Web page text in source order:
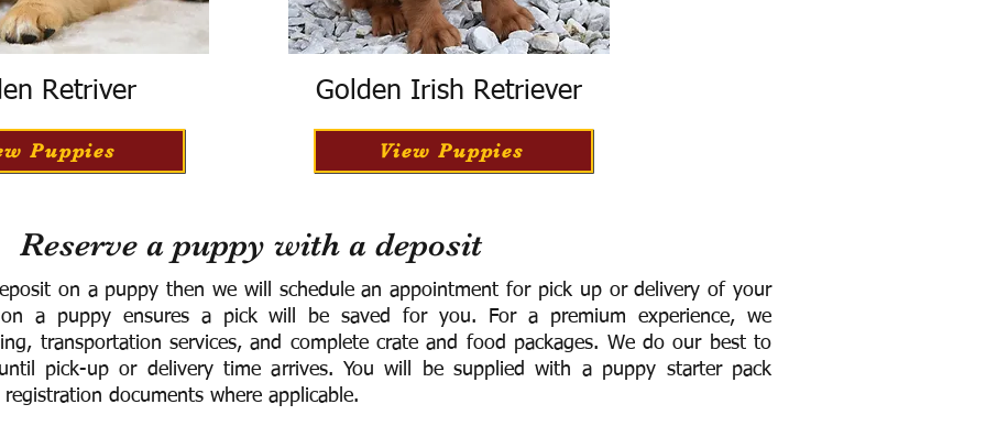
Retriver
Puppies
Golden Irish Retriever
View Puppies
Reserve a puppy with a deposit
on a puppy then we will schedule an appointment for pick up or delivery of your
a puppy ensures a pick will be saved for you. For a premium experience, we
transportation services, and complete crate and food packages. We do our best to
pick-up or delivery time arrives. You will be supplied with a puppy starter pack
documents where applicable.